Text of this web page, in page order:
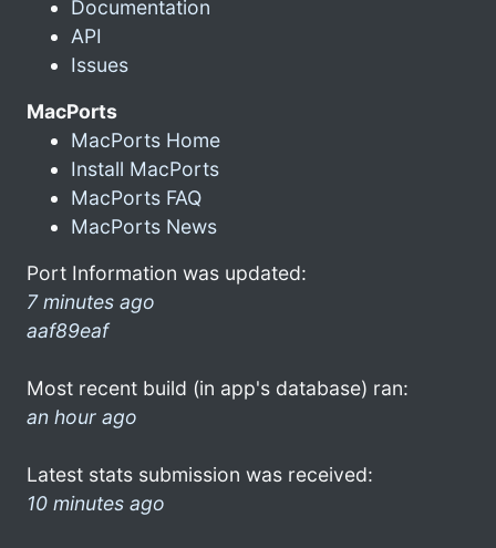
Documentation
API
Issues
MacPorts
MacPorts Home
Install MacPorts
MacPorts FAQ
MacPorts News
Port Information was updated:
7 minutes ago
aaf89eaf
Most recent build (in app's database) ran:
an hour ago
Latest stats submission was received:
10 minutes ago